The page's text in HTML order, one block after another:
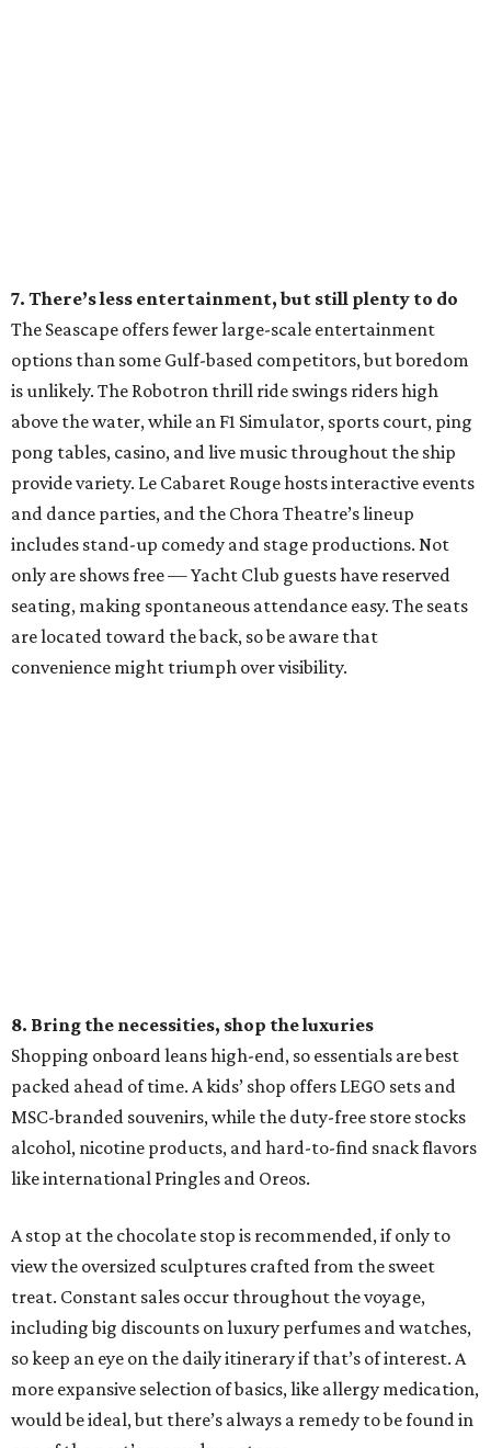
7. There’s less entertainment, but still plenty to do
The Seascape offers fewer large-scale entertainment
options than some Gulf-based competitors, but boredom
is unlikely. The Robotron thrill ride swings riders high
above the water, while an F1 Simulator, sports court, ping
pong tables, casino, and live music throughout the ship
provide variety. Le Cabaret Rouge hosts interactive events
and dance parties, and the Chora Theatre’s lineup
includes stand-up comedy and stage productions. Not
only are shows free — Yacht Club guests have reserved
seating, making spontaneous attendance easy. The seats
are located toward the back, so be aware that
convenience might triumph over visibility.
8. Bring the necessities, shop the luxuries
Shopping onboard leans high-end, so essentials are best
packed ahead of time. A kids’ shop offers LEGO sets and
MSC-branded souvenirs, while the duty-free store stocks
alcohol, nicotine products, and hard-to-find snack flavors
like international Pringles and Oreos.
A stop at the chocolate stop is recommended, if only to
view the oversized sculptures crafted from the sweet
treat. Constant sales occur throughout the voyage,
including big discounts on luxury perfumes and watches,
so keep an eye on the daily itinerary if that’s of interest. A
more expansive selection of basics, like allergy medication,
would be ideal, but there’s always a remedy to be found in